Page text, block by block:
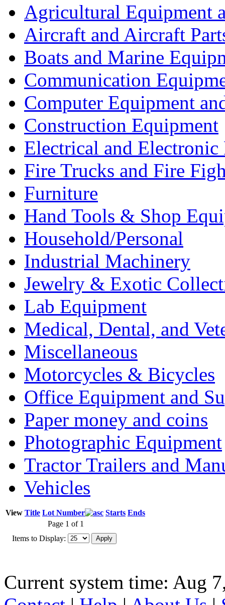
Agricultural Equipment
Aircraft and Aircraft
Boats and Marine
Communication
Computer Equipment
Construction Equipment
Electrical and Electronic
Fire Trucks and Fire
Furniture
Hand Tools & Shop
Household/Personal
Industrial Machinery
Jewelry & Exotic
Lab Equipment
Medical, Dental, and
Miscellaneous
Motorcycles & Bicycles
Office Equipment and
Paper money and coins
Photographic Equipment
Tractor Trailers and
Vehicles
View Title Lot Number Starts Ends
Page 1 of 1
Items to Display:
Current system time: Aug